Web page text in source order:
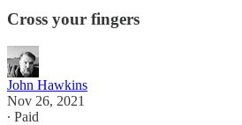
Cross your fingers
John Hawkins
Nov 26, 2021
∙ Paid